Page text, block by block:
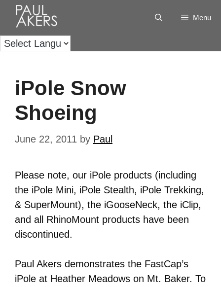
Menu
iPole Snow
Shoeing
June 22, 2011 by Paul
Please note, our iPole products (including
the iPole Mini, iPole Stealth, iPole Trekking,
& SuperMount), the iGooseNeck, the iClip,
and all RhinoMount products have been
discontinued.
Paul Akers demonstrates the FastCap’s
iPole at Heather Meadows on Mt. Baker. To